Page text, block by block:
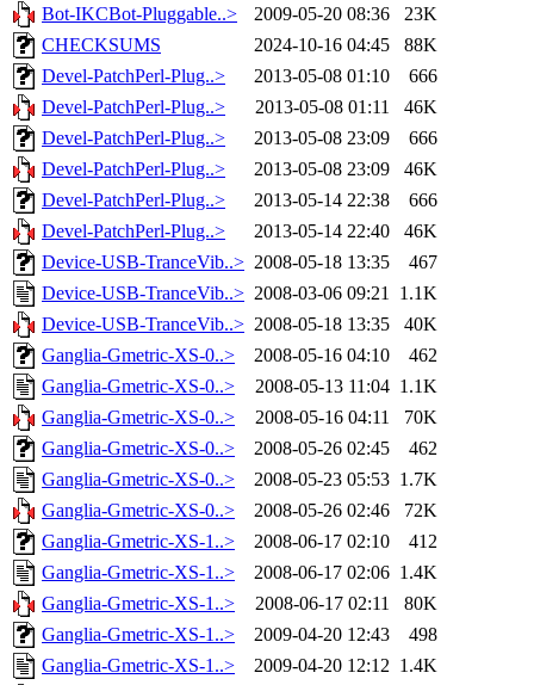
Bot-IKCBot-Pluggable..>
2009-05-20 08:36
23K
CHECKSUMS
2024-10-16 04:45
88K
Devel-PatchPerl-Plug..>
2013-05-08 01:10
666
Devel-PatchPerl-Plug..>
2013-05-08 01:11
46K
Devel-PatchPerl-Plug..>
2013-05-08 23:09
666
Devel-PatchPerl-Plug..>
2013-05-08 23:09
46K
Devel-PatchPerl-Plug..>
2013-05-14 22:38
666
Devel-PatchPerl-Plug..>
2013-05-14 22:40
46K
Device-USB-TranceVib..> 2008-05-18 13:35
467
Device-USB-TranceVib..> 2008-03-06 09:21 1.1K
Device-USB-TranceVib..> 2008-05-18 13:35
40K
Ganglia-Gmetric-XS-0..>
2008-05-16 04:10
462
Ganglia-Gmetric-XS-0..>
2008-05-13 11:04 1.1K
Ganglia-Gmetric-XS-0..>
2008-05-16 04:11
70K
Ganglia-Gmetric-XS-0..>
2008-05-26 02:45
462
Ganglia-Gmetric-XS-0..>
2008-05-23 05:53 1.7K
Ganglia-Gmetric-XS-0..>
2008-05-26 02:46
72K
Ganglia-Gmetric-XS-1..>
2008-06-17 02:10
412
Ganglia-Gmetric-XS-1..>
2008-06-17 02:06 1.4K
Ganglia-Gmetric-XS-1..>
2008-06-17 02:11
80K
Ganglia-Gmetric-XS-1..>
2009-04-20 12:43
498
Ganglia-Gmetric-XS-1..>
2009-04-20 12:12 1.4K